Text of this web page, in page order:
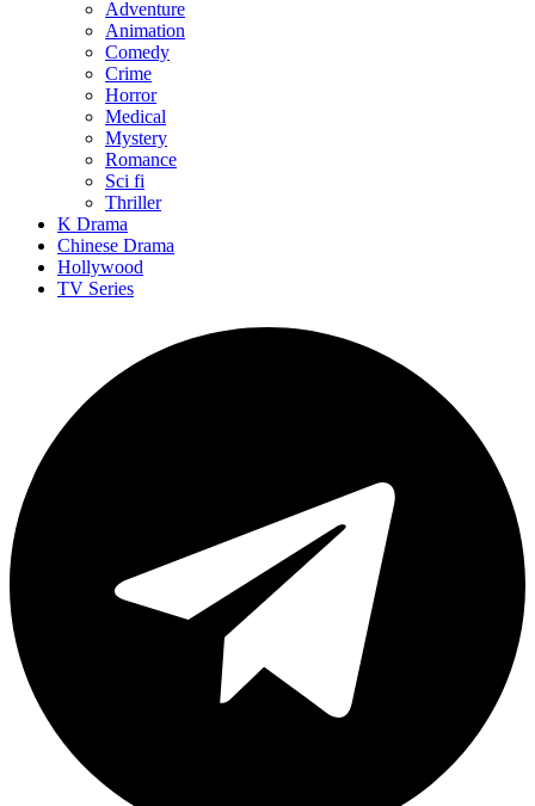
Adventure
Animation
Comedy
Crime
Horror
Medical
Mystery
Romance
Sci fi
Thriller
K Drama
Chinese Drama
Hollywood
TV Series